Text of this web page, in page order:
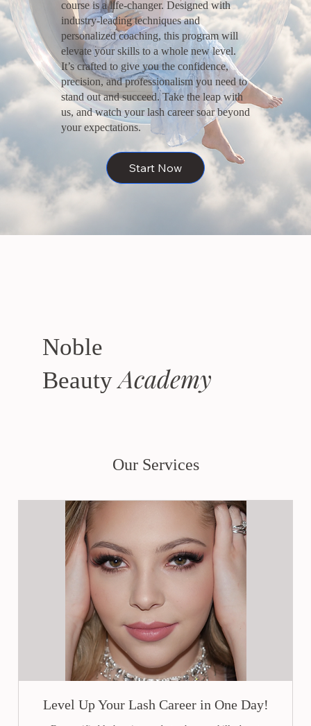
course is a life-changer. Designed with
industry-leading techniques and
personalized coaching, this program will
elevate your skills to a whole new level.
It’s crafted to give you the confidence,
precision, and professionalism you need to
stand out and succeed. Take the leap with
us, and watch your lash career soar beyond
your expectations.
Start Now
Noble
BeautyAcademy
Our Services
Level Up Your Lash Career in One Day!